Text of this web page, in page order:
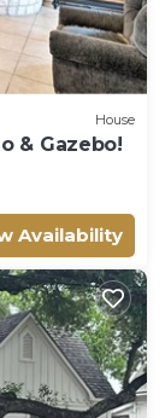
House
& Gazebo!
Availability